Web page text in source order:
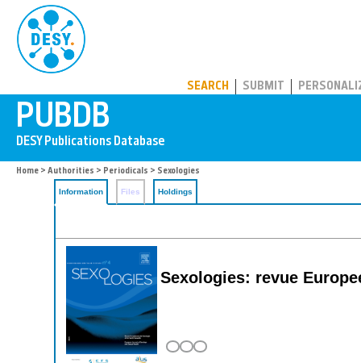
SEARCH SUBMIT
Home > Authorities > Periodicals > Sexologies
Information Files Holdings
Sexologies: revue